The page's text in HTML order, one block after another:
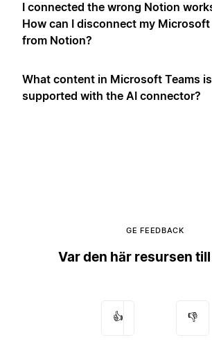
I connected the wrong Notion
How can I disconnect my Microsoft
from Notion?
What content in Microsoft Teams is
supported with the AI connector?
GE FEEDBACK
Var den här resursen
👍 👎